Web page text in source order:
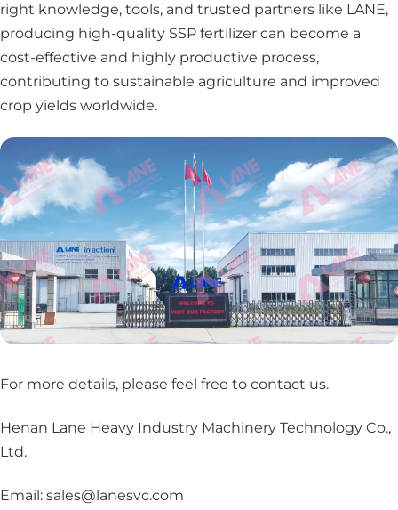
right knowledge, tools, and trusted partners like LANE,
producing high-quality SSP fertilizer can become a
cost-effective and highly productive process,
contributing to sustainable agriculture and improved
crop yields worldwide.
For more details, please feel free to contact us.
Henan Lane Heavy Industry Machinery Technology Co.,
Ltd.
Email: sales@lanesvc.com